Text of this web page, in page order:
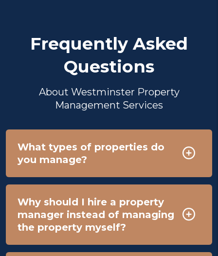
Frequently Asked
Questions
About Westminster Property
Management Services
What types of properties do
you manage?
Why should I hire a property
manager instead of managing
the property myself?